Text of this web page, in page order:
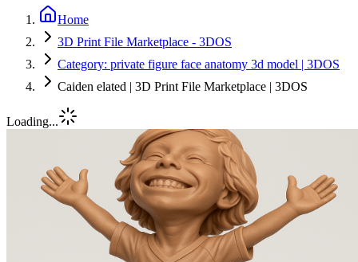
Home
3D Print File Marketplace - 3DOS
Category: private figure face anatomy 3d model | 3DOS
Caiden elated | 3D Print File Marketplace | 3DOS
Loading...